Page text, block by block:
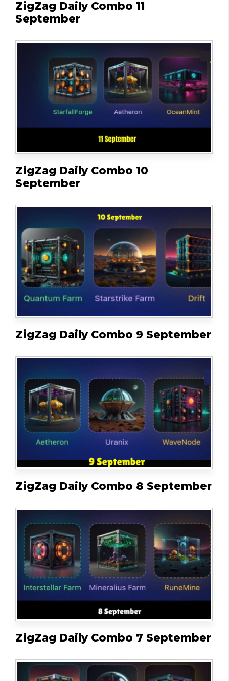
ZigZag Daily Combo 11
September
ZigZag Daily Combo 10
September
ZigZag Daily Combo 9 September
ZigZag Daily Combo 8 September
ZigZag Daily Combo 7 September